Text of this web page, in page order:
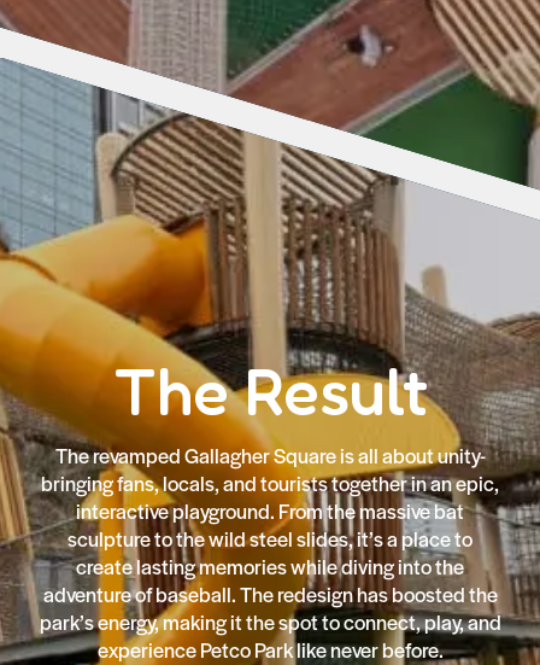
The Result
The revamped Gallagher Square is all about unity-
bringing fans, locals, and tourists together in an epic,
interactive playground. From the massive bat
sculpture to the wild steel slides, it’s a place to
create lasting memories while diving into the
adventure of baseball. The redesign has boosted the
park’s energy, making it the spot to connect, play, and
experience Petco Park like never before.